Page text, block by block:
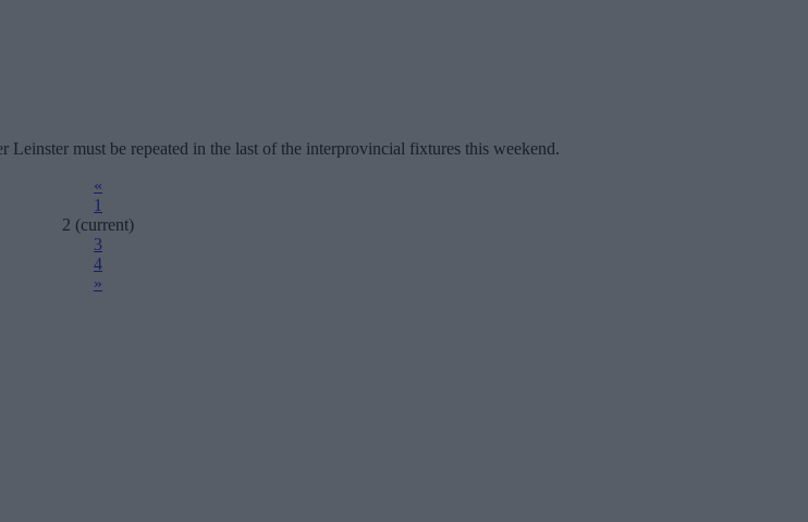
must be repeated in the last of the interprovincial fixtures this weekend.
«
1
2 (current)
3
4
»